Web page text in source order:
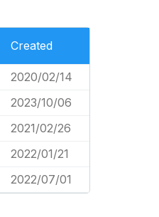
Created
2020/02/14
2023/10/06
2021/02/26
2022/01/21
2022/07/01